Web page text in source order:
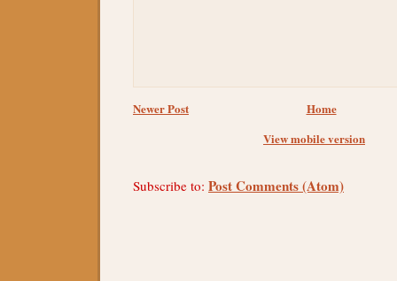
Newer Post
Home
View mobile version
Subscribe to: Post Comments (Atom)